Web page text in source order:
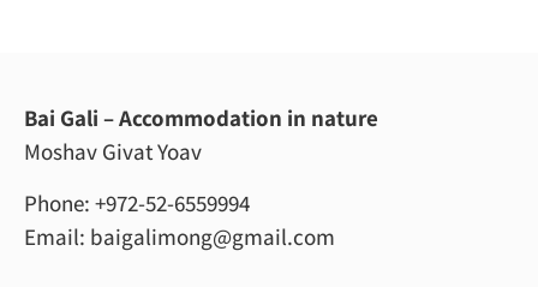
Bai Gali – Accommodation in nature
Moshav Givat Yoav
Phone: +972-52-6559994
Email: baigalimong@gmail.com